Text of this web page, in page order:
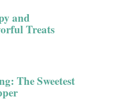
and
Treats
The Sweetest